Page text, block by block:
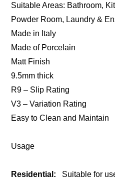
Suitable Areas: Bathroom,
Powder Room, Laundry &
Made in Italy
Made of Porcelain
Matt Finish
9.5mm thick
R9 – Slip Rating
V3 – Variation Rating
Easy to Clean and Maintain
Usage
Residential: Suitable for